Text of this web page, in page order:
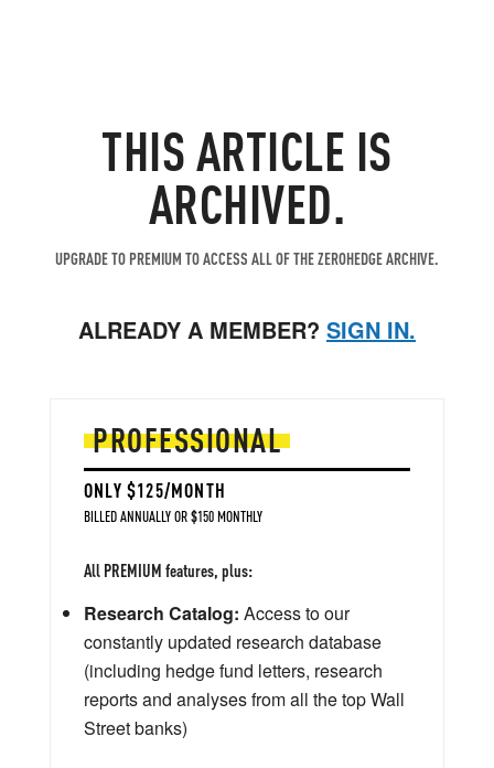
THIS ARTICLE IS
ARCHIVED.
UPGRADE TO PREMIUM TO ACCESS ALL OF THE ZEROHEDGE ARCHIVE.
ALREADY A MEMBER? SIGN IN.
PROFESSIONAL
ONLY $125/MONTH
BILLED ANNUALLY OR $150 MONTHLY
All PREMIUM features, plus:
Research Catalog: Access to our
constantly updated research database
(including hedge fund letters, research
reports and analyses from all the top Wall
Street banks)